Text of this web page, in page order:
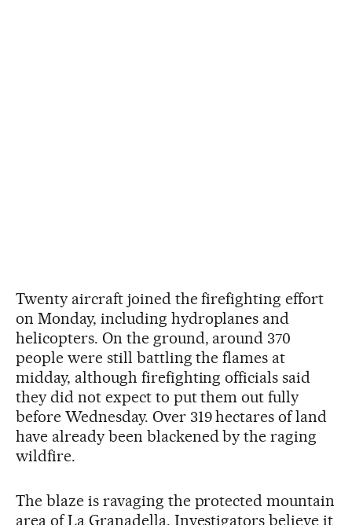
Twenty aircraft joined the firefighting effort
on Monday, including hydroplanes and
helicopters. On the ground, around 370
people were still battling the flames at
midday, although firefighting officials said
they did not expect to put them out fully
before Wednesday. Over 319 hectares of land
have already been blackened by the raging
wildfire.
The blaze is ravaging the protected mountain
area of La Granadella. Investigators believe it